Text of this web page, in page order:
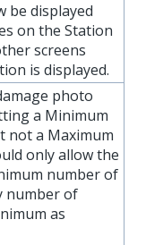
be displayed
on the Station
screens
is displayed.
photo
a Minimum
not a Maximum
only allow the
number of
number of
as